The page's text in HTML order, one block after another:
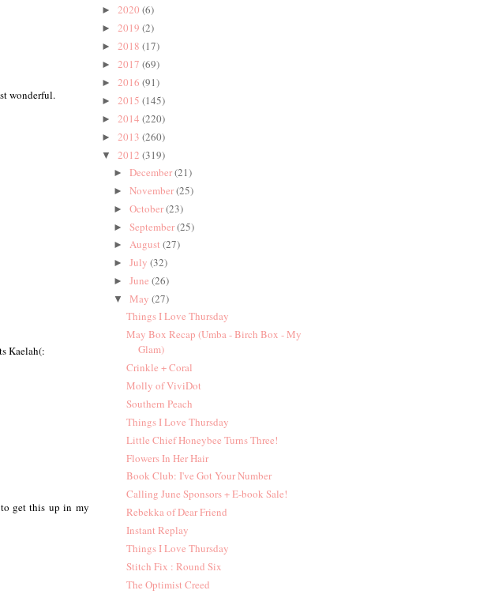
wonderful.
Kaelah(:
to get this up in my
► 2020 (6)
► 2019 (2)
► 2018 (17)
► 2017 (69)
► 2016 (91)
► 2015 (145)
► 2014 (220)
► 2013 (260)
▼ 2012 (319)
►December(21)
►November(25)
►October(23)
►September(25)
►August(27)
►July(32)
►June(26)
▼May(27)
Things I Love Thursday
May Box Recap (Umba - Birch Box - My
Glam)
Crinkle + Coral
Molly of ViviDot
Southern Peach
Things I Love Thursday
Little Chief Honeybee Turns Three!
Flowers In Her Hair
Book Club: I've Got Your Number
Calling June Sponsors + E-book Sale!
Rebekka of Dear Friend
Instant Replay
Things I Love Thursday
Stitch Fix : Round Six
The Optimist Creed